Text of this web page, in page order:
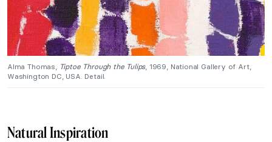
Alma Thomas, Tiptoe Through the Tulips, 1969, National Gallery of Art,
Washington DC, USA. Detail.
Natural Inspiration